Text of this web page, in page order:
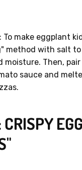
To make eggplant
method with salt to
moisture. Then,
sauce and
CRISPY